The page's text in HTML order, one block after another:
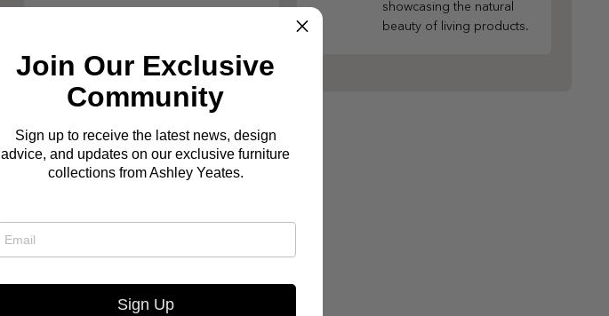
showcasing the natural
beauty of living products.
Join Our Exclusive
Community
Sign up to receive the latest news, design
advice, and updates on our exclusive furniture
collections from Ashley Yeates.
Sign Up